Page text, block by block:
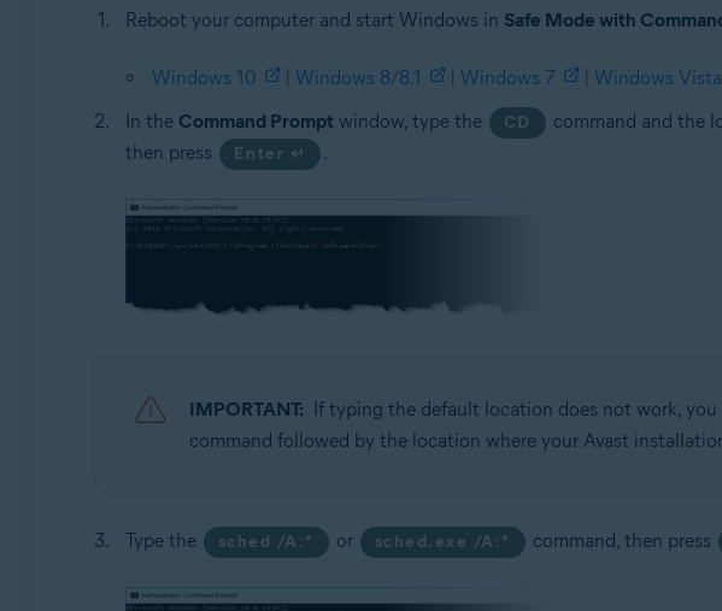
Reboot your computer and start Windows in Safe Mode with
Windows 10 Windows 8/8.1 Windows 7 Windows Vista
In the Command Prompt window, type the CD command and the
then press
Enter ↵ .
IMPORTANT: If typing the default location does not work,
command followed by the location where your Avast
Type the sched /A:* or sched.exe /A:* command, then press